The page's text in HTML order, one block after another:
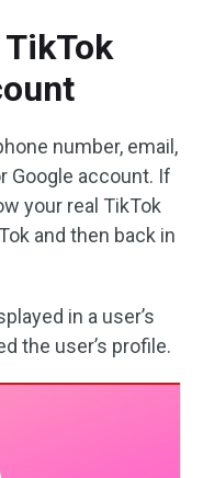
number, email,
Google account. If
your real TikTok
and then back in
in a user’s
the user’s profile.